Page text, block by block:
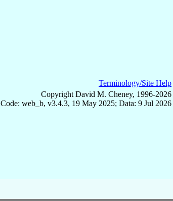
Terminology/Site Help
Copyright David M. Cheney, 1996-2026
Code: web_b, v3.4.3, 19 May 2025; Data: 9 Jul 2026